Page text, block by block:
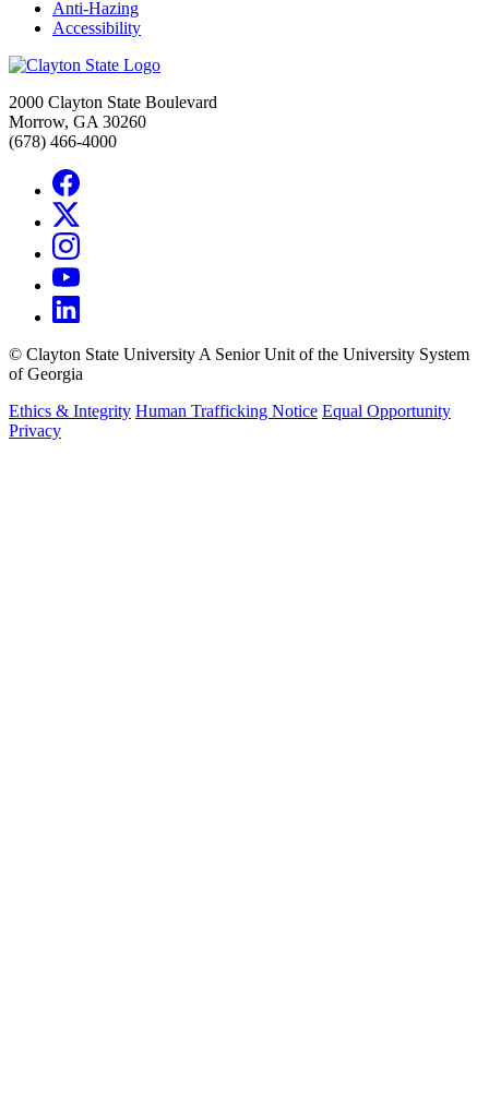
Anti-Hazing
Accessibility
2000 Clayton State Boulevard
Morrow, GA 30260
(678) 466-4000
© Clayton State University A Senior Unit of the University System
of Georgia
Ethics & Integrity Human Trafficking Notice Equal Opportunity
Privacy